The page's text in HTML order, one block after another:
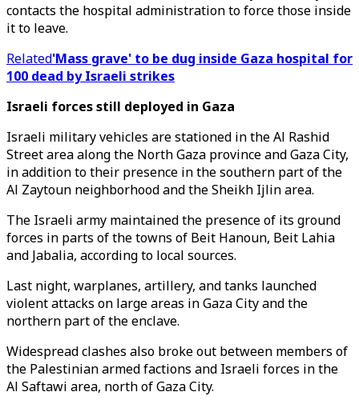
contacts the hospital administration to force those inside
it to leave.
Related'Mass grave' to be dug inside Gaza hospital for
100 dead by Israeli strikes
Israeli forces still deployed in Gaza
Israeli military vehicles are stationed in the Al Rashid
Street area along the North Gaza province and Gaza City,
in addition to their presence in the southern part of the
Al Zaytoun neighborhood and the Sheikh Ijlin area.
The Israeli army maintained the presence of its ground
forces in parts of the towns of Beit Hanoun, Beit Lahia
and Jabalia, according to local sources.
Last night, warplanes, artillery, and tanks launched
violent attacks on large areas in Gaza City and the
northern part of the enclave.
Widespread clashes also broke out between members of
the Palestinian armed factions and Israeli forces in the
Al Saftawi area, north of Gaza City.